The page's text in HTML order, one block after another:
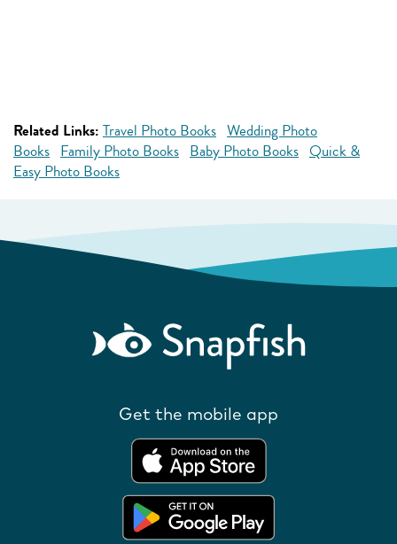
Related Links: Travel Photo Books Wedding Photo
Books Family Photo Books Baby Photo Books Quick &
Easy Photo Books
Get the mobile app